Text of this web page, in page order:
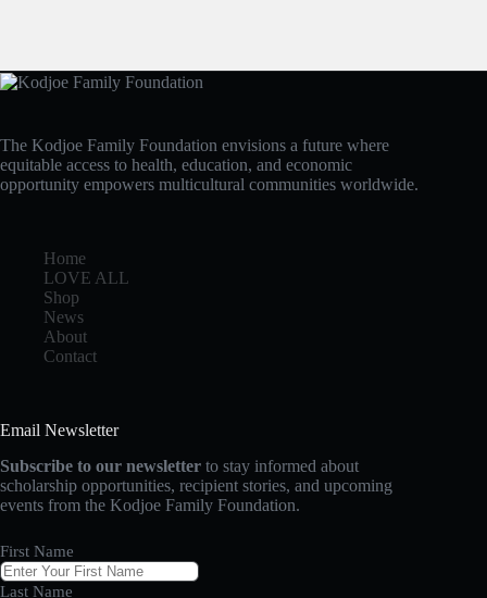
The Kodjoe Family Foundation envisions a future where
equitable access to health, education, and economic
opportunity empowers multicultural communities worldwide.
Home
LOVE ALL
Shop
News
About
Contact
Email Newsletter
Subscribe to our newsletter to stay informed about
scholarship opportunities, recipient stories, and upcoming
events from the Kodjoe Family Foundation.
First Name
Last Name